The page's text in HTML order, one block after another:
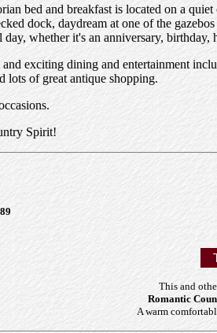
bed and breakfast is located on a
dock, daydream at one of the
whether it's an anniversary,
exciting dining and entertainment
lots of great antique shopping.
Spirit!
This and
Romantic
A warm